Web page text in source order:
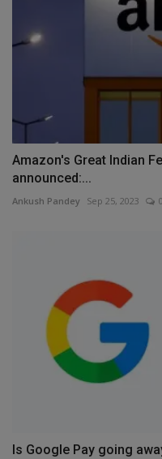
Amazon's Great Indian
announced:...
Ankush Pandey Sep 25, 2023 0
Is Google Pay going